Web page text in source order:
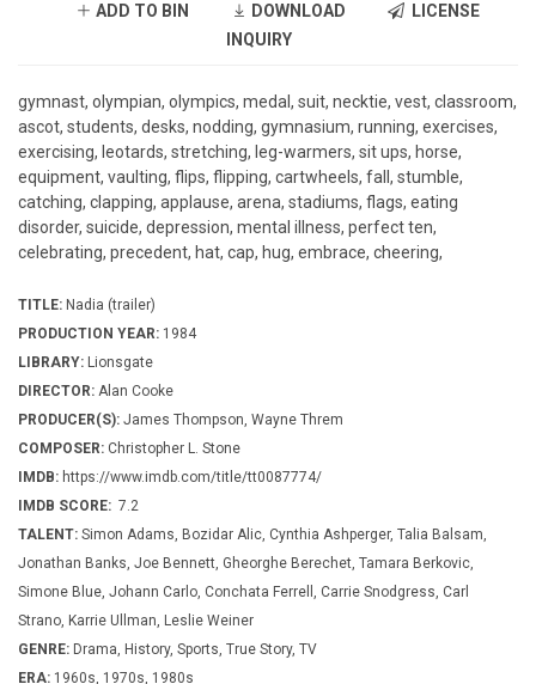
ADD TO BIN DOWNLOAD
LICENSE
INQUIRY
gymnast, olympian, olympics, medal, suit, necktie, vest, classroom,
ascot, students, desks, nodding, gymnasium, running, exercises,
exercising, leotards, stretching, leg-warmers, sit ups, horse,
equipment, vaulting, flips, flipping, cartwheels, fall, stumble,
catching, clapping, applause, arena, stadiums, flags, eating
disorder, suicide, depression, mental illness, perfect ten,
celebrating, precedent, hat, cap, hug, embrace, cheering,
TITLE: Nadia (trailer)
PRODUCTION YEAR: 1984
LIBRARY: Lionsgate
DIRECTOR: Alan Cooke
PRODUCER(S): James Thompson, Wayne Threm
COMPOSER: Christopher L. Stone
IMDB: https://www.imdb.com/title/tt0087774/
IMDB SCORE: 7.2
TALENT: Simon Adams, Bozidar Alic, Cynthia Ashperger, Talia Balsam,
Jonathan Banks, Joe Bennett, Gheorghe Berechet, Tamara Berkovic,
Simone Blue, Johann Carlo, Conchata Ferrell, Carrie Snodgress, Carl
Strano, Karrie Ullman, Leslie Weiner
GENRE: Drama, History, Sports, True Story, TV
ERA: 1960s, 1970s, 1980s